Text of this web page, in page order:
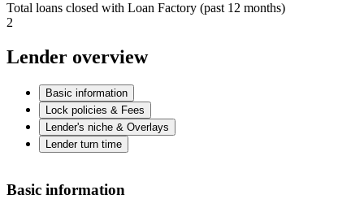
Total loans closed with Loan Factory (past 12 months)
2
Lender overview
Basic information
Lock policies & Fees
Lender's niche & Overlays
Lender turn time
Basic information